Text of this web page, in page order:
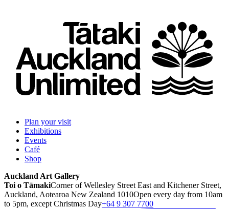
Plan your visit
Exhibitions
Events
Café
Shop
Auckland Art Gallery
Toi o TāmakiCorner of Wellesley Street East and Kitchener Street,
Auckland, Aotearoa New Zealand 1010Open every day from 10am
to 5pm, except Christmas Day+64 9 307 7700